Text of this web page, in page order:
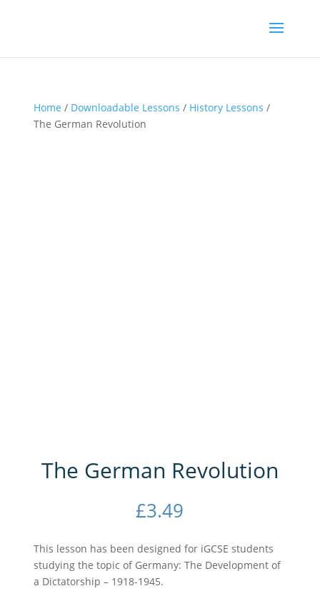
Home / Downloadable Lessons / History Lessons /
The German Revolution
The German Revolution
£3.49
This lesson has been designed for iGCSE students
studying the topic of Germany: The Development of
a Dictatorship – 1918-1945.